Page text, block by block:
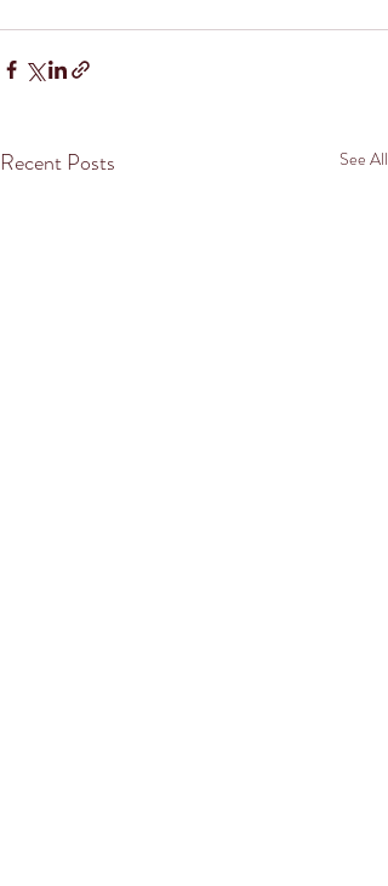
Recent Posts See All